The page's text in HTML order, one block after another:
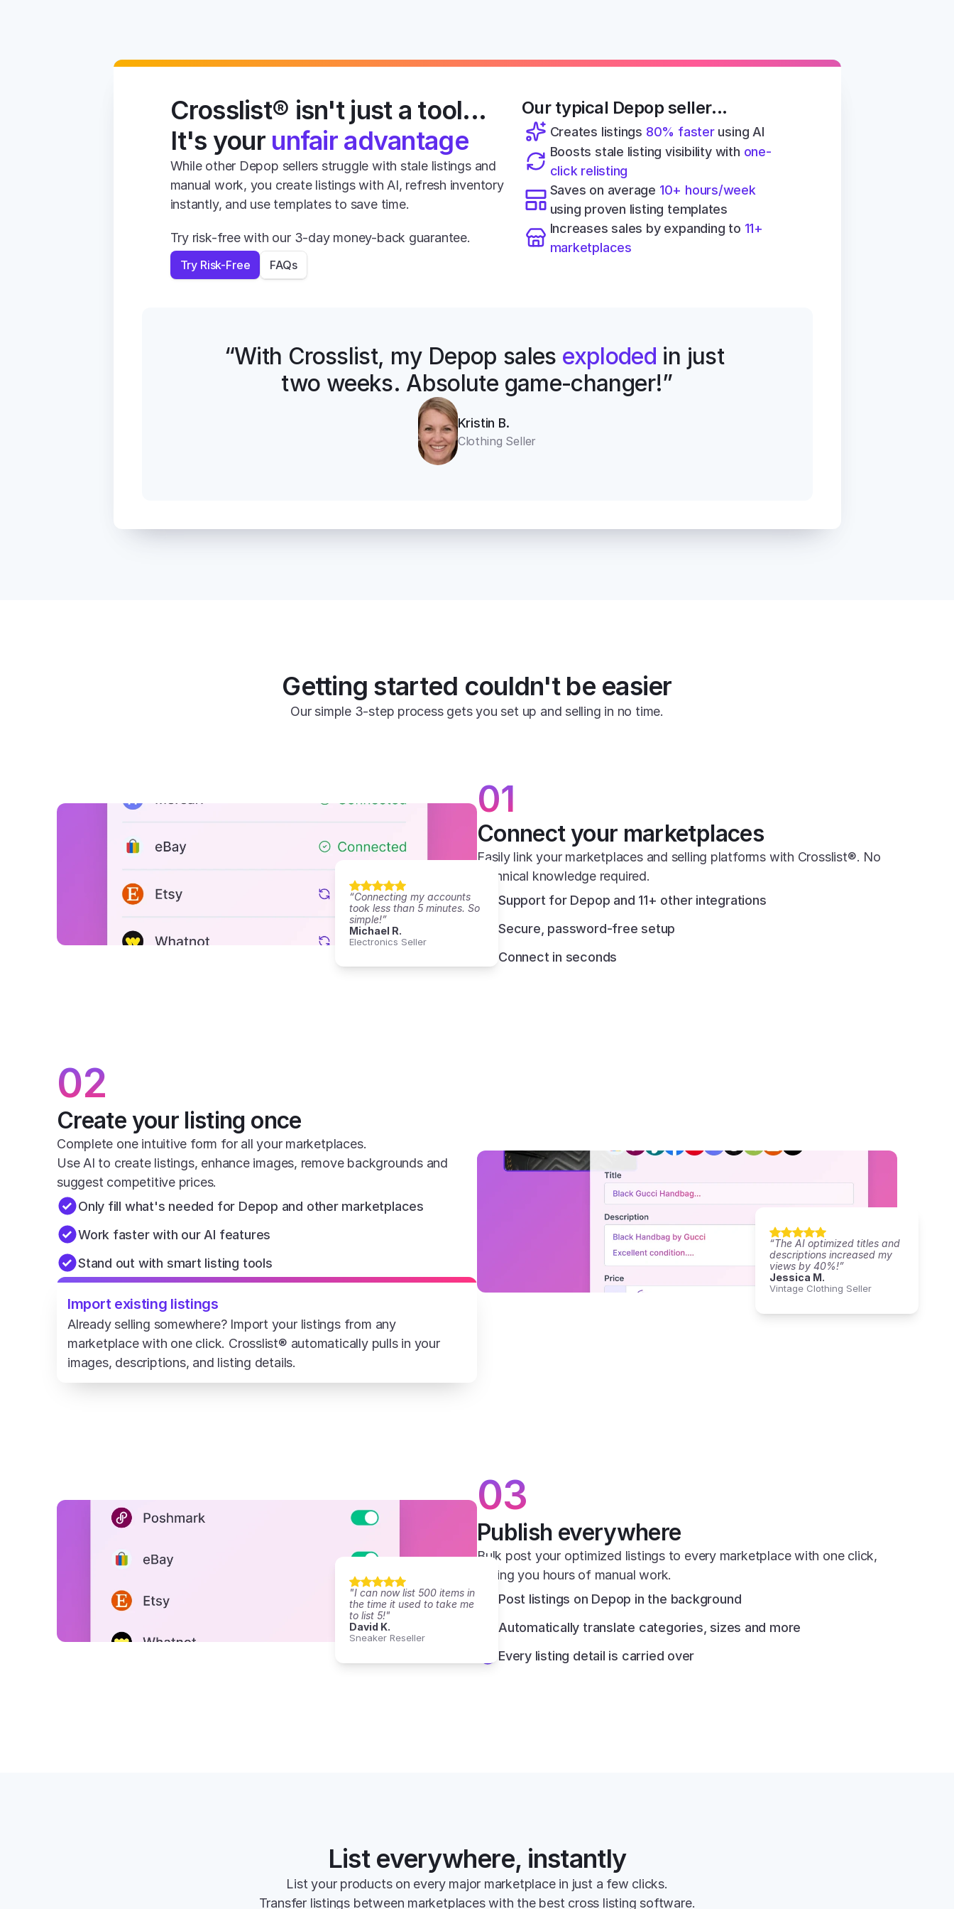
Crosslist® isn't just a tool...
It's your unfair advantage
While other Depop sellers struggle with stale listings and
manual work, you create listings with AI, refresh inventory
instantly, and use templates to save time.
Try risk-free with our 3-day money-back guarantee.
Try Risk-Free FAQs
Our typical Depop seller...
Creates listings 80% faster using AI
Boosts stale listing visibility with one-
click relisting
Saves on average 10+ hours/week
using proven listing templates
Increases sales by expanding to 11+
marketplaces
“With Crosslist, my Depop sales exploded in just
two weeks. Absolute game-changer!”
Kristin B.
Clothing Seller
Getting started couldn't be easier
Our simple 3-step process gets you set up and selling in no time.
“Connecting my accounts
took less than 5 minutes. So
simple!”
Michael R.
Electronics Seller
01
Connect your marketplaces
Easily link your marketplaces and selling platforms with Crosslist®. No
technical knowledge required.
Support for Depop and 11+ other integrations
Secure, password-free setup
Connect in seconds
02
Create your listing once
Complete one intuitive form for all your marketplaces.
Use AI to create listings, enhance images, remove backgrounds and
suggest competitive prices.
Only fill what's needed for Depop and other marketplaces
Work faster with our AI features
Stand out with smart listing tools
Import existing listings
Already selling somewhere? Import your listings from any
marketplace with one click. Crosslist® automatically pulls in your
images, descriptions, and listing details.
“The AI optimized titles and
descriptions increased my
views by 40%!”
Jessica M.
Vintage Clothing Seller
"I can now list 500 items in
the time it used to take me
to list 5!"
David K.
Sneaker Reseller
03
Publish everywhere
Bulk post your optimized listings to every marketplace with one click,
saving you hours of manual work.
Post listings on Depop in the background
Automatically translate categories, sizes and more
Every listing detail is carried over
List everywhere, instantly
List your products on every major marketplace in just a few clicks.
Transfer listings between marketplaces with the best cross listing software.